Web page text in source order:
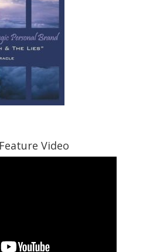
Video